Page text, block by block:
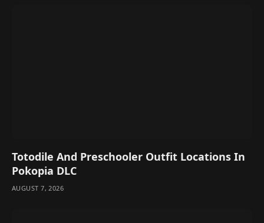
Totodile And Preschooler Outfit Locations In
Pokopia DLC
AUGUST 7, 2026